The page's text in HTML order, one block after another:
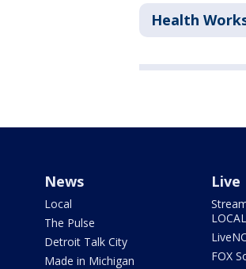
Health
News
Local
The Pulse
Detroit Talk City
Made in Michigan
Live
LOCAL
FOX